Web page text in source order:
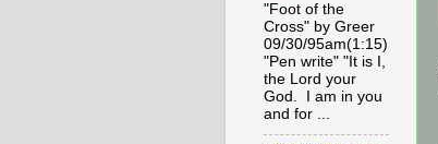
"Foot of the
Cross" by Greer
09/30/95am(1:15)
"Pen write" "It is I,
the Lord your
God. I am in you
and for ...